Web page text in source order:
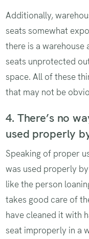
Additionally,
seats somewhat
there is a warehouse
seats unprotected
space. All of these
that may not be
4. There’s no
used properly
Speaking of proper
was used properly
like the person
takes good care of
have cleaned it with
seat improperly in a